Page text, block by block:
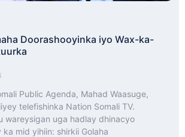
Doorashooyinka iyo Wax-ka-
Public Agenda, Mahad Waasuge,
telefishinka Nation Somali TV.
wareysigan uga hadlay dhinacyo
mid yihiin: shirkii Golaha